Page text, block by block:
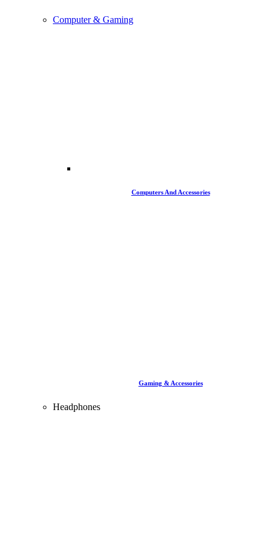
Computer & Gaming
Computers And Accessories
Gaming & Accessories
Headphones